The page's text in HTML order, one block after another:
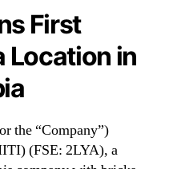
o
First
Location in
the “Company”)
(FSE: 2LYA), a